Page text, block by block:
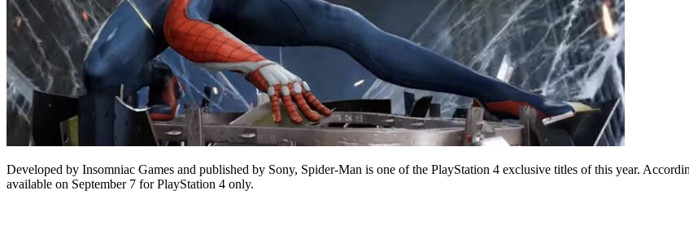
Developed by Insomniac Games and published by Sony, Spider-Man is one of the PlayStation 4 exclusive titles of this year.
available on September 7 for PlayStation 4 only.